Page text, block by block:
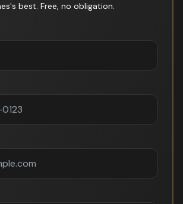
's best. Free, no obligation.